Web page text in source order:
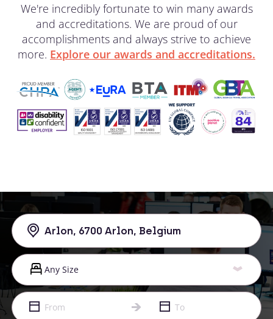
We're incredibly fortunate to win many awards
and accreditations. We are proud of our
accomplishments and always strive to achieve
more. Explore our awards and accreditations.